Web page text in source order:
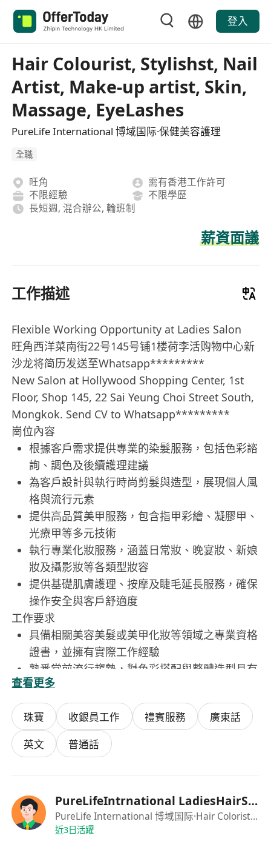
登入
Hair Colourist, Stylishst, Nail
Artist, Make-up artist, Skin,
Massage, EyeLashes
PureLife International 博域国际·保健美容護理
全職
旺角
需有香港工作許可
不限經驗
不限學歷
長短週, 混合辦公, 輪班制
薪資面議
工作描述
Flexible Working Opportunity at Ladies Salon
旺角西洋菜南街22号145号铺1楼荷李活购物中心新
沙龙将简历发送至Whatsapp*********
New Salon at Hollywood Shopping Center, 1st
Floor, Shop 145, 22 Sai Yeung Choi Street South,
Mongkok. Send CV to Whatsapp*********
崗位內容
根據客戶需求提供專業的染髮服務，包括色彩諮
詢、調色及後續護理建議
為客戶設計與執行時尚剪髮與造型，展現個人風
格與流行元素
提供高品質美甲服務，包含指甲彩繪、凝膠甲、
光療甲等多元技術
執行專業化妝服務，涵蓋日常妝、晚宴妝、新娘
妝及攝影妝等各類型妝容
提供基礎肌膚護理、按摩及睫毛延長服務，確保
操作安全與客戶舒適度
工作要求
具備相關美容美髮或美甲化妝等領域之專業資格
證書，並擁有實際工作經驗
熟悉當前流行趨勢，對色彩搭配與整體造型具有
敏銳審美能力
技術紮實且手法穩定，能獨立完成全程服務並確
保客戶滿意度
良好的溝通能力與服務態度，能耐心聆聽客戶需
求並提供專業建議
Provide professional hair dye services based on
customer needs, including color consultation,
color matching, and follow-up care advice
查看更多
珠寶 收銀員工作 禮賓服務
廣東話
英文
普通話
PureLifeIntrnational LadiesHairSalonBeaut
PureLife International 博域国际·Hair Colorist, Stylishst, Make up Artist, Nail Arts, Skin Care, Massage, EyeLash
近3日活躍